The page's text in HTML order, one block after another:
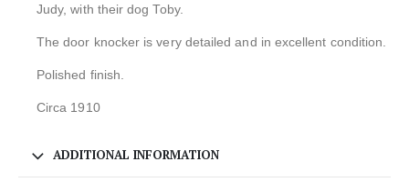
Judy, with their dog Toby.
The door knocker is very detailed and in excellent condition.
Polished finish.
Circa 1910
ADDITIONAL INFORMATION